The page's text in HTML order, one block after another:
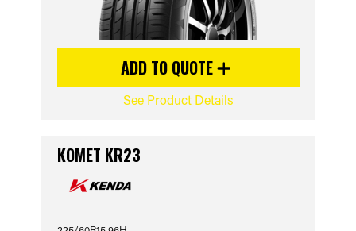
ADD TO QUOTE
See Product Details
KOMET KR23